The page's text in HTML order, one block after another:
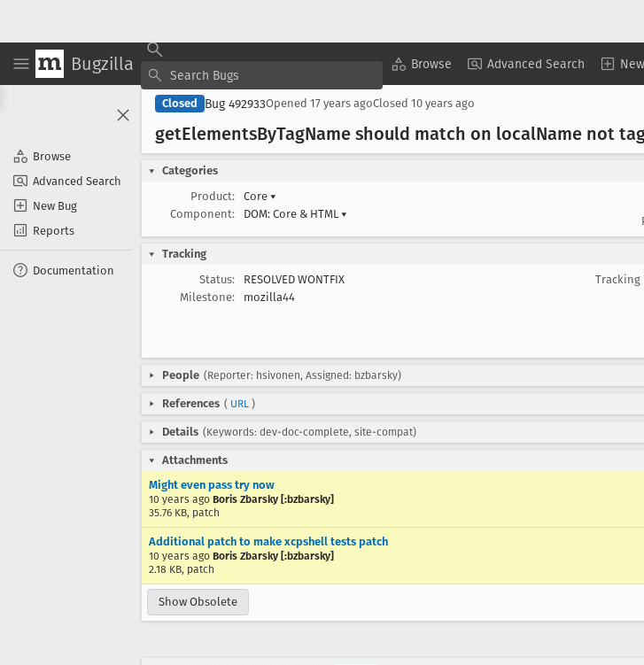
Bugzilla Browse Advanced Search
Browse
Advanced Search
New Bug
Reports
Documentation
Closed Bug 492933Opened 17 years agoClosed 10 years ago
getElementsByTagName should match on localName not
Categories
Product:
Core ▾
Component:
DOM: Core & HTML ▾
Tracking
Status:
RESOLVED WONTFIX
Milestone:
mozilla44
Tracking
People (Reporter: hsivonen, Assigned: bzbarsky)
References ( URL )
Details (Keywords: dev-doc-complete, site-compat)
Attachments
Might even pass try now
10 years ago Boris Zbarsky [:bzbarsky]
35.76 KB, patch
Additional patch to make xcpshell tests patch
10 years ago Boris Zbarsky [:bzbarsky]
2.18 KB, patch
Show Obsolete